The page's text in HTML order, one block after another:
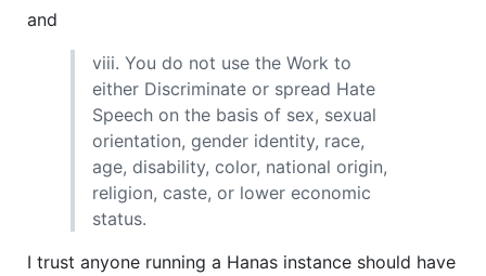
and
viii. You do not use the Work to
either Discriminate or spread Hate
Speech on the basis of sex, sexual
orientation, gender identity, race,
age, disability, color, national origin,
religion, caste, or lower economic
status.
I trust anyone running a Hanas instance should have